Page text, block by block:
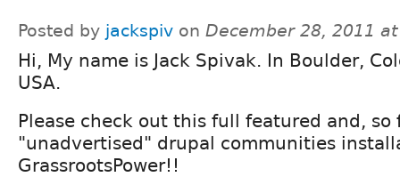
Posted by jackspiv on December 28, 2011
Hi, My name is Jack Spivak. In Boulder,
USA.
Please check out this full featured and, so
"unadvertised" drupal communities
GrassrootsPower!!